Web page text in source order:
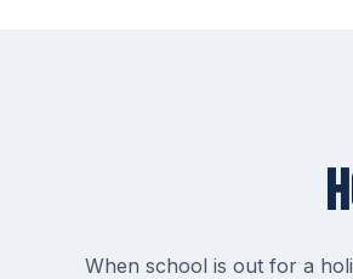
When school is out for a